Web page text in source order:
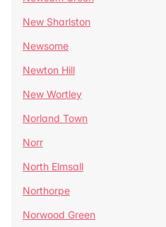
New Sharlston
Newsome
Newton Hill
New Wortley
Norland Town
Norr
North Elmsall
Northorpe
Norwood Green